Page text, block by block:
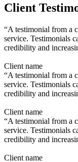
Client
“A testimonial from a
service. Testimonials
credibility and
Client name
“A testimonial from a
service. Testimonials
credibility and
Client name
“A testimonial from a
service. Testimonials
credibility and
Client name